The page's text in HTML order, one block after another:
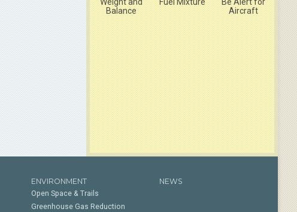
Balance
Aircraft
ENVIRONMENT
Open Space & Trails
Greenhouse Gas Reduction
NEWS